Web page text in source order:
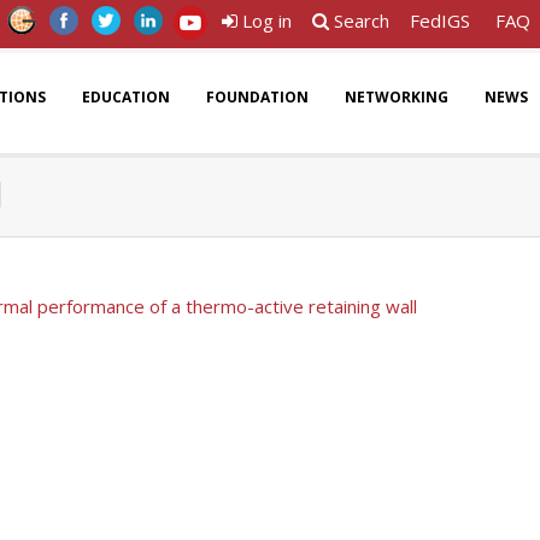
Log in Search FedIGS FAQ
EDUCATION FOUNDATION NETWORKING NEWS
performance of a thermo-active retaining wall